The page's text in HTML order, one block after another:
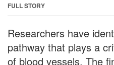
FULL STORY
Researchers have
pathway that plays a
of blood vessels. The